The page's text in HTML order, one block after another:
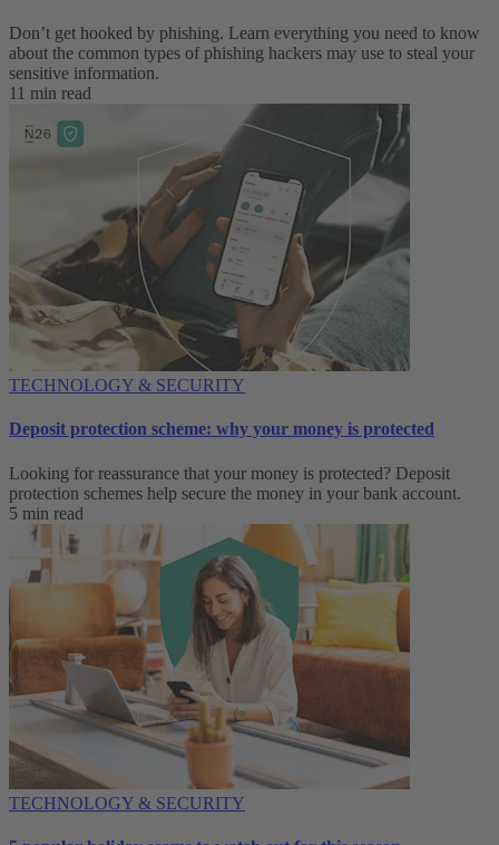
Don’t get hooked by phishing. Learn everything you need to know
about the common types of phishing hackers may use to steal your
sensitive information.
11 min read
TECHNOLOGY & SECURITY
Deposit protection scheme: why your money is protected
Looking for reassurance that your money is protected? Deposit
protection schemes help secure the money in your bank account.
5 min read
TECHNOLOGY & SECURITY